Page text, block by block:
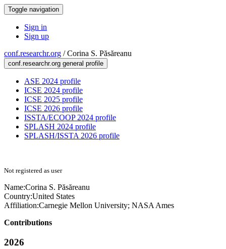
Toggle navigation
Sign in
Sign up
conf.researchr.org /Corina S. Păsăreanu
conf.researchr.org general profile
ASE 2024 profile
ICSE 2024 profile
ICSE 2025 profile
ICSE 2026 profile
ISSTA/ECOOP 2024 profile
SPLASH 2024 profile
SPLASH/ISSTA 2026 profile
Not registered as user
Name:Corina S. Păsăreanu
Country:United States
Affiliation:Carnegie Mellon University; NASA Ames
Contributions
2026